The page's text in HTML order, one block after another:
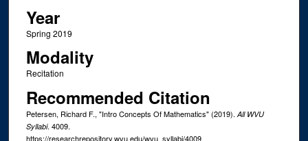
Year
Spring 2019
Modality
Recitation
Recommended Citation
Petersen, Richard F., "Intro Concepts Of Mathematics" (2019). All WVU
Syllabi. 4009.
https://researchrepository.wvu.edu/wvu_syllabi/4009